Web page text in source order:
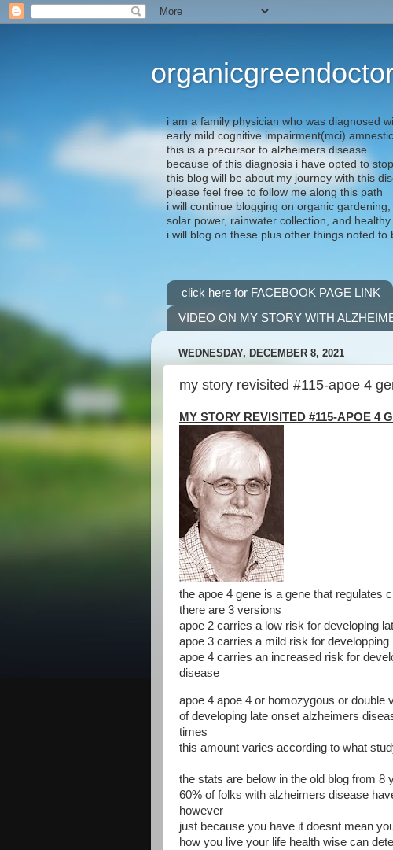
i am a family physician who was diagnosed
early mild cognitive impairment(mci)
this is a precursor to alzheimers disease
because of this diagnosis i have opted to
this blog will be about my journey with this
please feel free to follow me along this path
i will continue blogging on organic gardening,
solar power, rainwater collection, and healthy
i will blog on these plus other things noted to
click here for FACEBOOK PAGE LINK
VIDEO ON MY STORY WITH
WEDNESDAY, DECEMBER 8, 2021
my story revisited #115-apoe 4
MY STORY REVISITED #115-APOE 4
the apoe 4 gene is a gene that regulates
there are 3 versions
apoe 2 carries a low risk for developing
apoe 3 carries a mild risk for
apoe 4 carries an increased risk for
disease
apoe 4 apoe 4 or homozygous or double
of developing late onset alzheimers
times
this amount varies according to what
the stats are below in the old blog from 8
60% of folks with alzheimers disease
however
just because you have it doesnt mean
how you live your life health wise can